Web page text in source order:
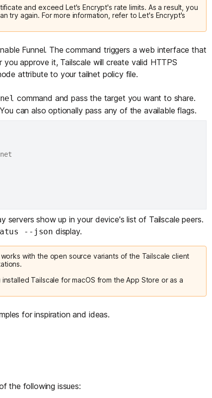
and exceed Let's Encrypt's rate limits. As a result, you
try again. For more information, refer to Let's Encrypt's
Funnel. The command triggers a web interface that
approve it, Tailscale will create valid HTTPS
attribute to your tailnet policy file.
command and pass the target you want to share.
can also optionally pass any of the available flags.
servers show up in your device's list of Tailscale peers.
--json display.
with the open source variants of the Tailscale client
Tailscale for macOS from the App Store or as a
for inspiration and ideas.
the following issues: